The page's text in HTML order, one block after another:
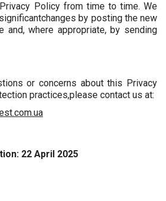
Policy from time to time. We
by posting the new
and, where appropriate, by sending
or concerns about this Privacy
practices,please contact us at:
22 April 2025